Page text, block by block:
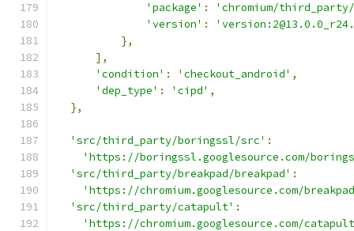
'package' :
'chromium/
'version' :
},
],
'condition' : 'checkout_android' ,
'dep_type' : 'cipd' ,
},
'src/third_party/boringssl/src' :
'https://boringssl.googlesource.com/
'src/third_party/breakpad/breakpad' :
'https://chromium.googlesource.com/breakpad/
'src/third_party/catapult' :
'https://chromium.googlesource.com/